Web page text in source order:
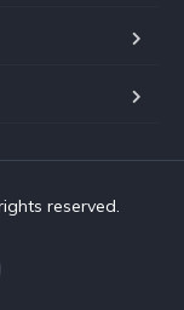
reserved.